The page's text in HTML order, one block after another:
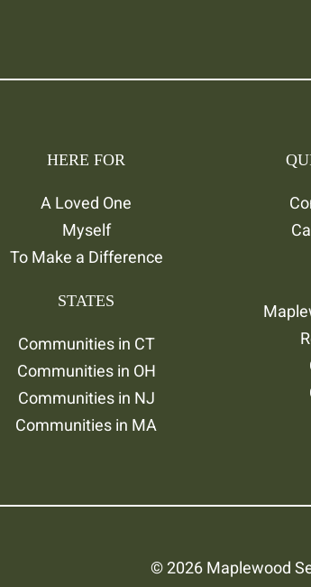
HERE FOR
A Loved One
Myself
To Make a Difference
STATES
Communities in CT
Communities in OH
Communities in NJ
Communities in MA
© 2026 Maplewood